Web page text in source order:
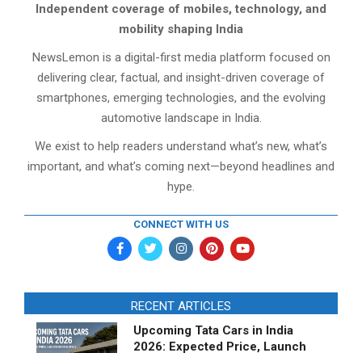
Independent coverage of mobiles, technology, and
mobility shaping India
NewsLemon is a digital-first media platform focused on
delivering clear, factual, and insight-driven coverage of
smartphones, emerging technologies, and the evolving
automotive landscape in India.
We exist to help readers understand what’s new, what’s
important, and what’s coming next—beyond headlines and
hype.
CONNECT WITH US
RECENT ARTICLES
Upcoming Tata Cars in India
2026: Expected Price, Launch